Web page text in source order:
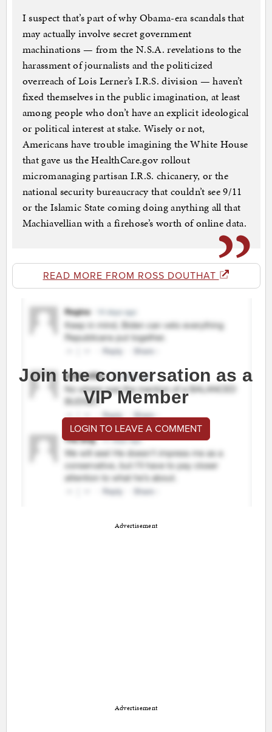
I suspect that’s part of why Obama-era scandals that
may actually involve secret government
machinations — from the N.S.A. revelations to the
harassment of journalists and the politicized
overreach of Lois Lerner’s I.R.S. division — haven’t
fixed themselves in the public imagination, at least
among people who don’t have an explicit ideological
or political interest at stake. Wisely or not,
Americans have trouble imagining the White House
that gave us the HealthCare.gov rollout
micromanaging partisan I.R.S. chicanery, or the
national security bureaucracy that couldn’t see 9/11
or the Islamic State coming doing anything all that
Machiavellian with a firehose’s worth of online data.
READ MORE FROM ROSS DOUTHAT
Join the conversation as a
VIP Member
LOGIN TO LEAVE A COMMENT
Advertisement
Advertisement